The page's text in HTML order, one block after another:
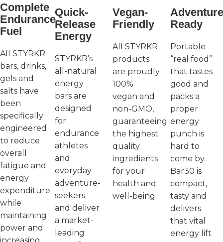
Complete
Endurance
Fuel
All STYRKR
bars, drinks,
gels and
salts have
been
specifically
engineered
to reduce
overall
fatigue and
energy
expenditure
while
maintaining
power and
Quick-
Release
Energy
STYRKR’s
all-natural
energy
bars are
designed
for
endurance
athletes
and
everyday
adventure-
seekers
and deliver
a market-
leading
Vegan-
Friendly
All STYRKR
products
are proudly
100%
vegan and
non-GMO,
guaranteeing
the highest
quality
ingredients
for your
health and
well-being.
Ready
Portable
“real food”
that tastes
good and
packs a
proper
energy
punch is
hard to
come by.
Bar30 is
compact,
tasty and
delivers
that vital
energy lift